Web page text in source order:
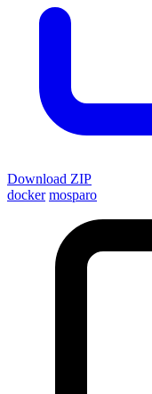
Download ZIP
docker mosparo